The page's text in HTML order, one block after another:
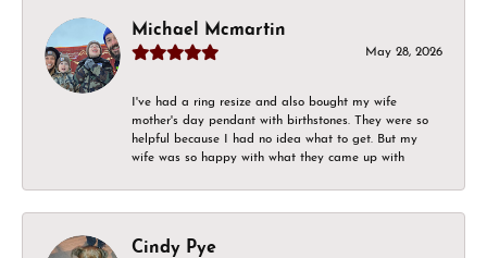
Michael Mcmartin
May 28, 2026
I've had a ring resize and also bought my wife
mother's day pendant with birthstones. They were so
helpful because I had no idea what to get. But my
wife was so happy with what they came up with
Cindy Pye